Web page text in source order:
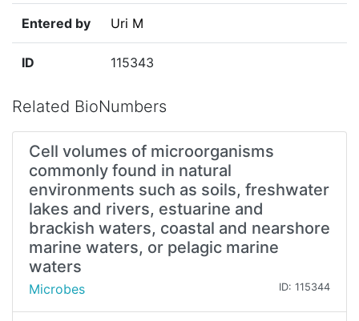
Entered by Uri M
ID 115343
Related BioNumbers
Cell volumes of microorganisms
commonly found in natural
environments such as soils, freshwater
lakes and rivers, estuarine and
brackish waters, coastal and nearshore
marine waters, or pelagic marine
waters
Microbes ID: 115344